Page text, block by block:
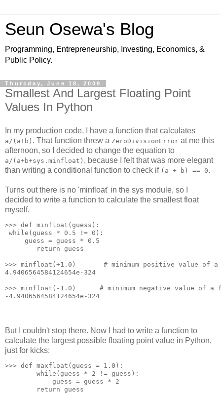
Seun Osewa's Blog
Programming, Entrepreneurship, Investing, Economics, &
Public Policy.
Thursday, June 18, 2009
Smallest And Largest Floating Point
Values In Python
In my production code, I have a function that calculates
a/(a+b) . That function threw a ZeroDivisionError at me this
afternoon, so I decided to change the equation to
a/(a+b+sys.minfloat) , because I felt that was more elegant
than writing a conditional function to check if (a + b) == 0.
Turns out there is no 'minfloat' in the sys module, so I
decided to write a function to calculate the smallest float
myself.
>>> def minfloat(guess):
while(guess * 0.5 != 0):
     guess = guess * 0.5
        return guess
>>> minfloat(+1.0)       # minimum positive value of
4.9406564584124654e-324
>>> minfloat(-1.0)      # minimum negative value of a
-4.9406564584124654e-324
But I couldn't stop there. Now I had to write a function to
calculate the largest possible floating point value in Python,
just for kicks:
>>> def maxfloat(guess = 1.0):
        while(guess * 2 != guess):
            guess = guess * 2
        return guess